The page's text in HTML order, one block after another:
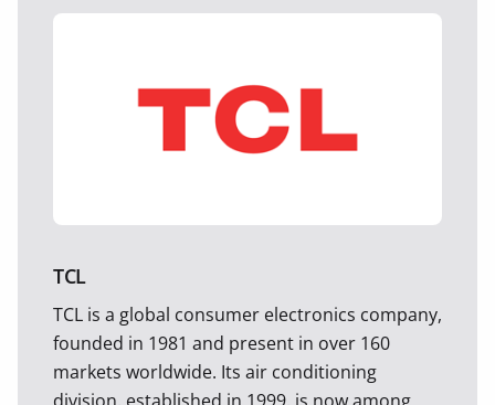
TCL
TCL is a global consumer electronics company,
founded in 1981 and present in over 160
markets worldwide. Its air conditioning